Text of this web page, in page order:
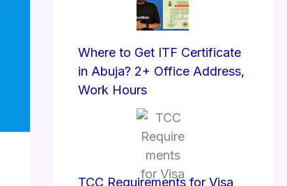
Where to Get ITF Certificate
in Abuja? 2+ Office Address,
Work Hours
TCC Requirements for Visa